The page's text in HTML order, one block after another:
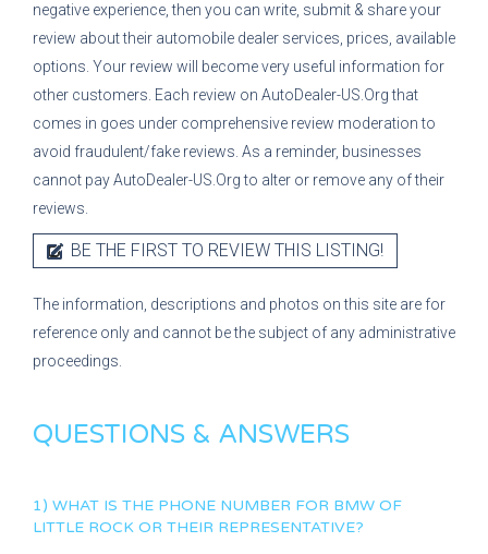
negative experience, then you can write, submit & share your
review about their automobile dealer services, prices, available
options. Your review will become very useful information for
other customers. Each review on AutoDealer-US.Org that
comes in goes under comprehensive review moderation to
avoid fraudulent/fake reviews. As a reminder, businesses
cannot pay AutoDealer-US.Org to alter or remove any of their
reviews.
BE THE FIRST TO REVIEW THIS LISTING!
The information, descriptions and photos on this site are for
reference only and cannot be the subject of any administrative
proceedings.
QUESTIONS & ANSWERS
1) WHAT IS THE PHONE NUMBER FOR BMW OF
LITTLE ROCK OR THEIR REPRESENTATIVE?